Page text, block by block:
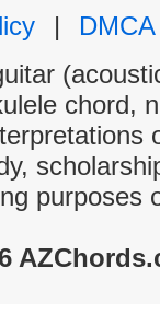
|
DMCA
chord,
purposes